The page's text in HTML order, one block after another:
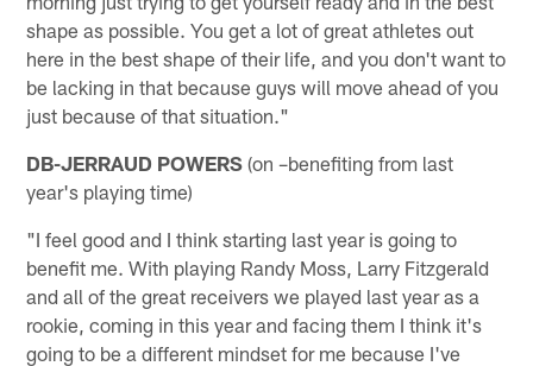
shape as possible. You get a lot of great athletes out
here in the best shape of their life, and you don't want to
be lacking in that because guys will move ahead of you
just because of that situation."
DB-JERRAUD POWERS (on –benefiting from last
year's playing time)
"I feel good and I think starting last year is going to
benefit me. With playing Randy Moss, Larry Fitzgerald
and all of the great receivers we played last year as a
rookie, coming in this year and facing them I think it's
going to be a different mindset for me because I've